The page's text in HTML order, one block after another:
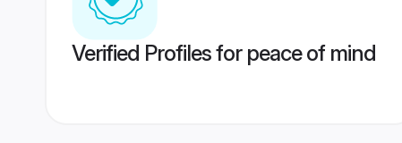
Verified Profiles for peace of mind